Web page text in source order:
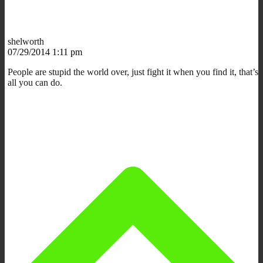
shelworth
07/29/2014 1:11 pm
People are stupid the world over, just fight it when you find it, that’s
all you can do.